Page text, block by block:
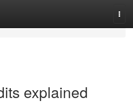
explained